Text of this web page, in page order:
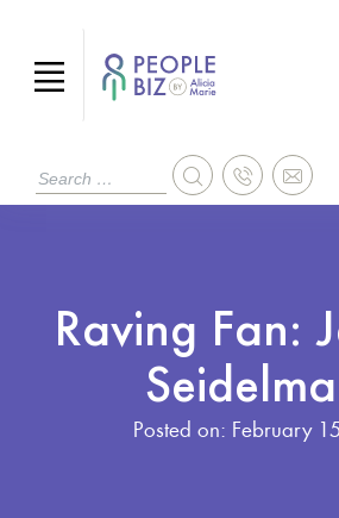
Raving Fan:
Posted on: February